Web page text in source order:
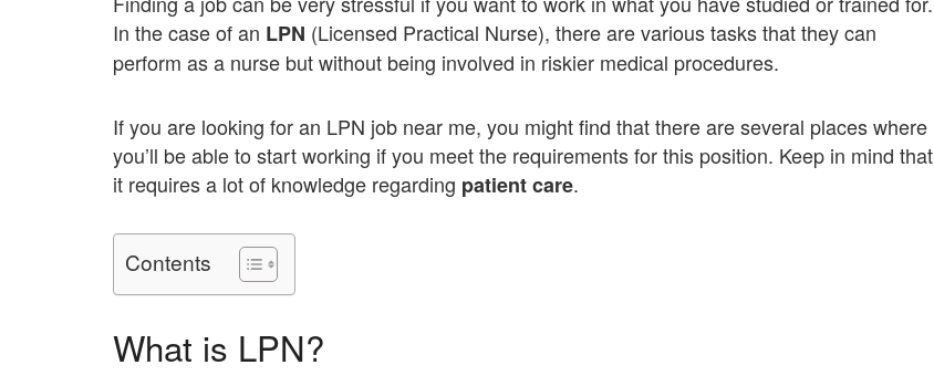
In the case of an LPN (Licensed Practical Nurse), there are various tasks that they can
perform as a nurse but without being involved in riskier medical procedures.
If you are looking for an LPN job near me, you might find that there are several places where
you’ll be able to start working if you meet the requirements for this position. Keep in mind that
it requires a lot of knowledge regarding patient care.
Contents
What is LPN?